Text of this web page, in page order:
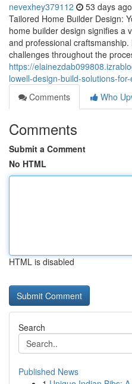
nevexhey379112 53 days ago
Tailored Home Builder Design:
home builder design signifies a
and professional
challenges throughout the
https://
lowell-design-build-solutions-
Comments
Who
Comments
Submit a Comment
No HTML
HTML is disabled
Search
Published News